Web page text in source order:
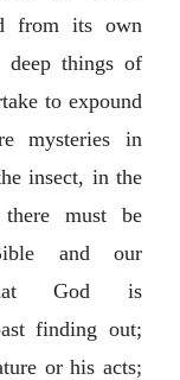
from its own
deep things of
to expound
mysteries in
insect, in the
must be
and our
God is
finding out;
or his acts;